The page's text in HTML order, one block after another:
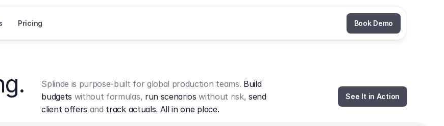
Pricing Book Demo
Splinde is purpose-built for global production teams. Build
budgets without formulas, run scenarios without risk, send
client offers and track actuals. All in one place.
See It in Action